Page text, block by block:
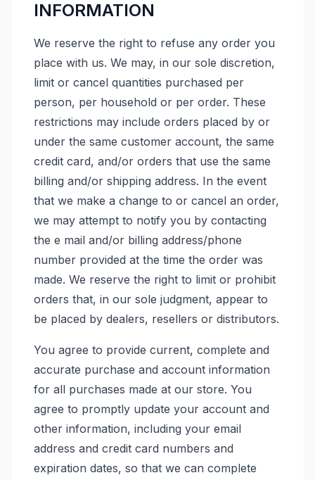
INFORMATION
We reserve the right to refuse any order you
place with us. We may, in our sole discretion,
limit or cancel quantities purchased per
person, per household or per order. These
restrictions may include orders placed by or
under the same customer account, the same
credit card, and/or orders that use the same
billing and/or shipping address. In the event
that we make a change to or cancel an order,
we may attempt to notify you by contacting
the e mail and/or billing address/phone
number provided at the time the order was
made. We reserve the right to limit or prohibit
orders that, in our sole judgment, appear to
be placed by dealers, resellers or distributors.
You agree to provide current, complete and
accurate purchase and account information
for all purchases made at our store. You
agree to promptly update your account and
other information, including your email
address and credit card numbers and
expiration dates, so that we can complete